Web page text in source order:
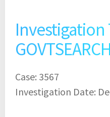
Investigation
Case: 3567
Investigation Date: